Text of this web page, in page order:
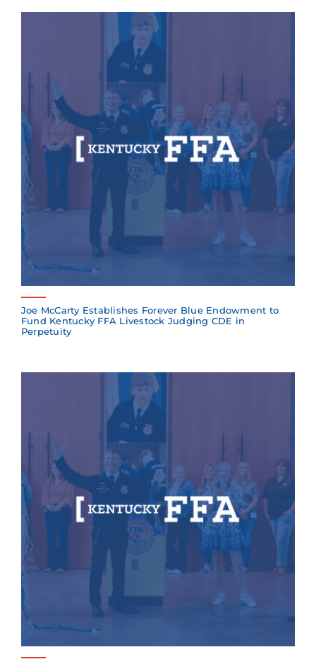
Joe McCarty Establishes Forever Blue Endowment to
Fund Kentucky FFA Livestock Judging CDE in
Perpetuity